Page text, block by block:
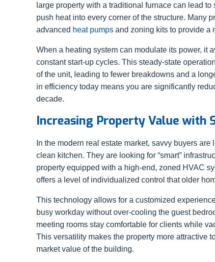
large property with a traditional furnace can lead
push heat into every corner of the structure. Many
advanced heat pumps and zoning kits to provide a
When a heating system can modulate its power, it
constant start-up cycles. This steady-state
of the unit, leading to fewer breakdowns and a
in efficiency today means you are significantly
decade.
Increasing Property Value with
In the modern real estate market, savvy buyers
clean kitchen. They are looking for “smart”
property equipped with a high-end, zoned HVAC
offers a level of individualized control that older
This technology allows for a customized
busy workday without over-cooling the guest
meeting rooms stay comfortable for clients while
This versatility makes the property more attractive
market value of the building.